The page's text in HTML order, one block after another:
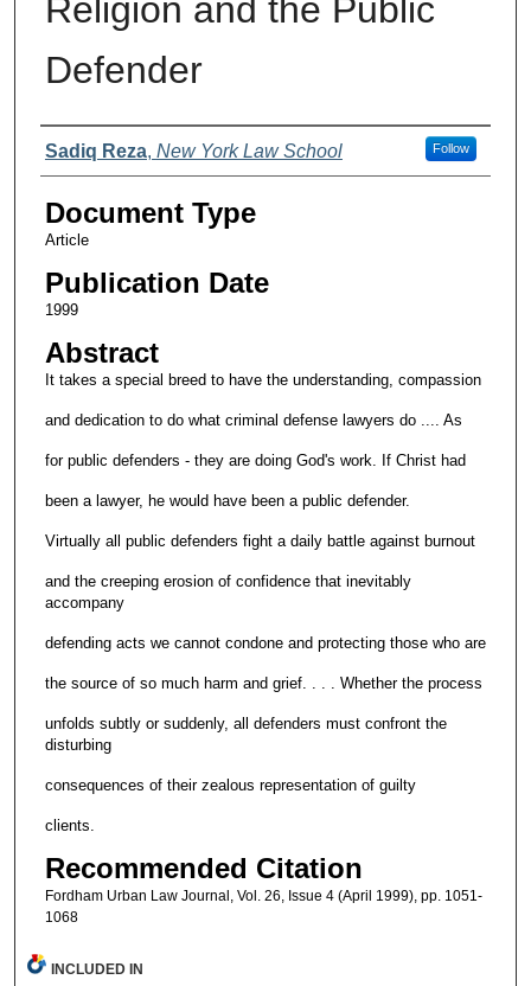
Religion and the Public
Defender
Authors
Sadiq Reza, New York Law School Follow
Document Type
Article
Publication Date
1999
Abstract
It takes a special breed to have the understanding, compassion
and dedication to do what criminal defense lawyers do .... As
for public defenders - they are doing God's work. If Christ had
been a lawyer, he would have been a public defender.
Virtually all public defenders fight a daily battle against burnout
and the creeping erosion of confidence that inevitably
accompany
defending acts we cannot condone and protecting those who are
the source of so much harm and grief. . . . Whether the process
unfolds subtly or suddenly, all defenders must confront the
disturbing
consequences of their zealous representation of guilty
clients.
Recommended Citation
Fordham Urban Law Journal, Vol. 26, Issue 4 (April 1999), pp. 1051-
1068
INCLUDED IN